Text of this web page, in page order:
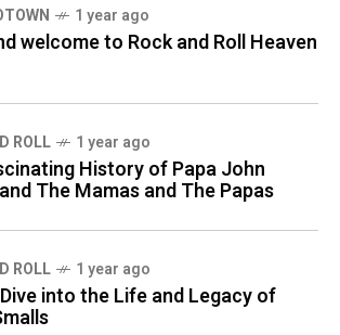
1 year ago
welcome to Rock and Roll Heaven
ROLL 1 year ago
History of Papa John
The Mamas and The Papas
ROLL 1 year ago
into the Life and Legacy of